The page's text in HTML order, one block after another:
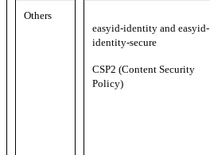
Others
easyid-identity and easyid-
identity-secure
CSP2 (Content Security
Policy)